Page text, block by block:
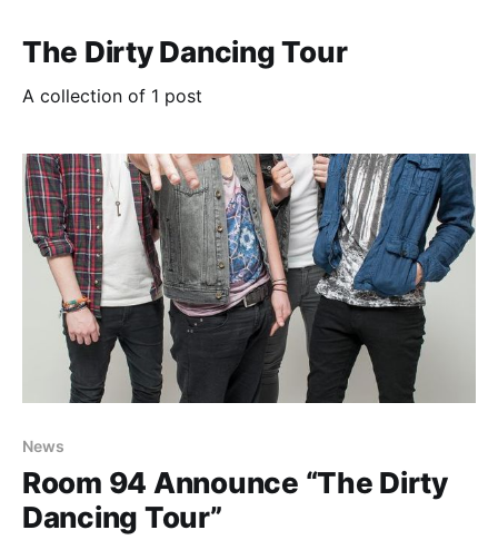
The Dirty Dancing Tour
A collection of 1 post
News
Room 94 Announce “The Dirty
Dancing Tour”